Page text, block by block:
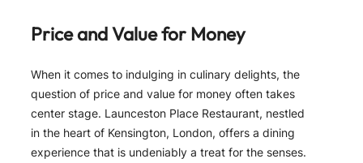
Price and Value for Money
When it comes to indulging in culinary delights, the
question of price and value for money often takes
center stage. Launceston Place Restaurant, nestled
in the heart of Kensington, London, offers a dining
experience that is undeniably a treat for the senses.